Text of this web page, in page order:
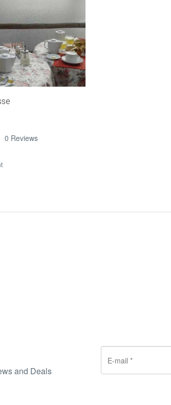
0 Reviews
and Deals